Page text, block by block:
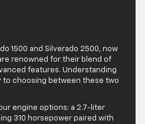
1500 and Silverado 2500, now
renowned for their blend of
features. Understanding
choosing between these two
engine options: a 2.7-liter
310 horsepower paired with